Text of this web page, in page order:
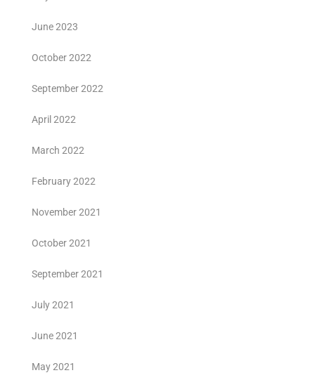
June 2023
October 2022
September 2022
April 2022
March 2022
February 2022
November 2021
October 2021
September 2021
July 2021
June 2021
May 2021